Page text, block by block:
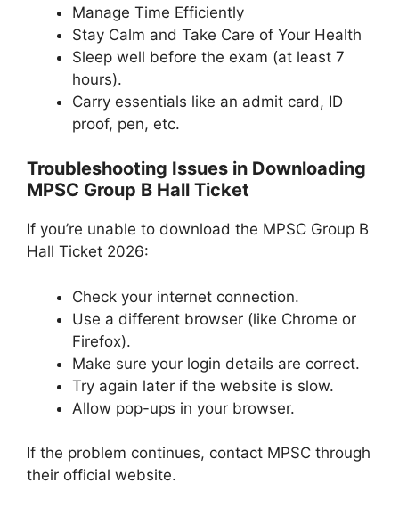
Manage Time Efficiently
Stay Calm and Take Care of Your Health
Sleep well before the exam (at least 7
hours).
Carry essentials like an admit card, ID
proof, pen, etc.
Troubleshooting Issues in Downloading
MPSC Group B Hall Ticket
If you’re unable to download the MPSC Group B
Hall Ticket 2026:
Check your internet connection.
Use a different browser (like Chrome or
Firefox).
Make sure your login details are correct.
Try again later if the website is slow.
Allow pop-ups in your browser.
If the problem continues, contact MPSC through
their official website.